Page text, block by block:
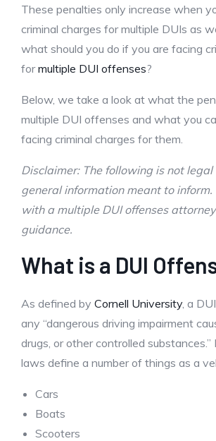
These penalties only increase when
criminal charges for multiple DUIs as
what should you do if you are facing
formultiple DUI offenses?
Below, we take a look at what the
multiple DUI offenses and what you
facing criminal charges for them.
Disclaimer: The following is not legal
general information meant to inform.
with a multiple DUI offenses
guidance.
What is a DUI
As defined by Cornell University, a
any “dangerous driving impairment
drugs, or other controlled substances.”
laws define a number of things as a
Cars
Boats
Scooters